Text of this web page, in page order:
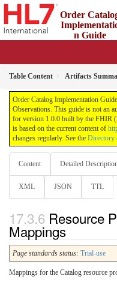
Order
n Guide
Table Content Artifacts
Order Catalog Implementation
Observations. This guide is not an
for version 1.0.0 built by the
is based on the current content of
changes regularly. See the Directory
Content Detailed
XML JSON TTL
Resource
Mappings
Page standards status: Trial-use
Mappings for the Catalog resource